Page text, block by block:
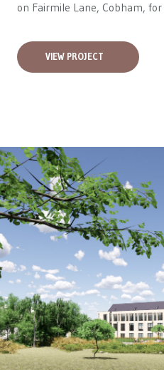
on Fairmile Lane, Cobham, for
VIEW PROJECT